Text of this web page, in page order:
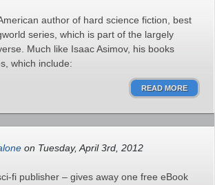
author of hard science fiction, best
series, which is part of the largely
Much like Isaac Asimov, his books
which include:
READ MORE
on Tuesday, April 3rd, 2012
fi publisher – gives away one free eBook